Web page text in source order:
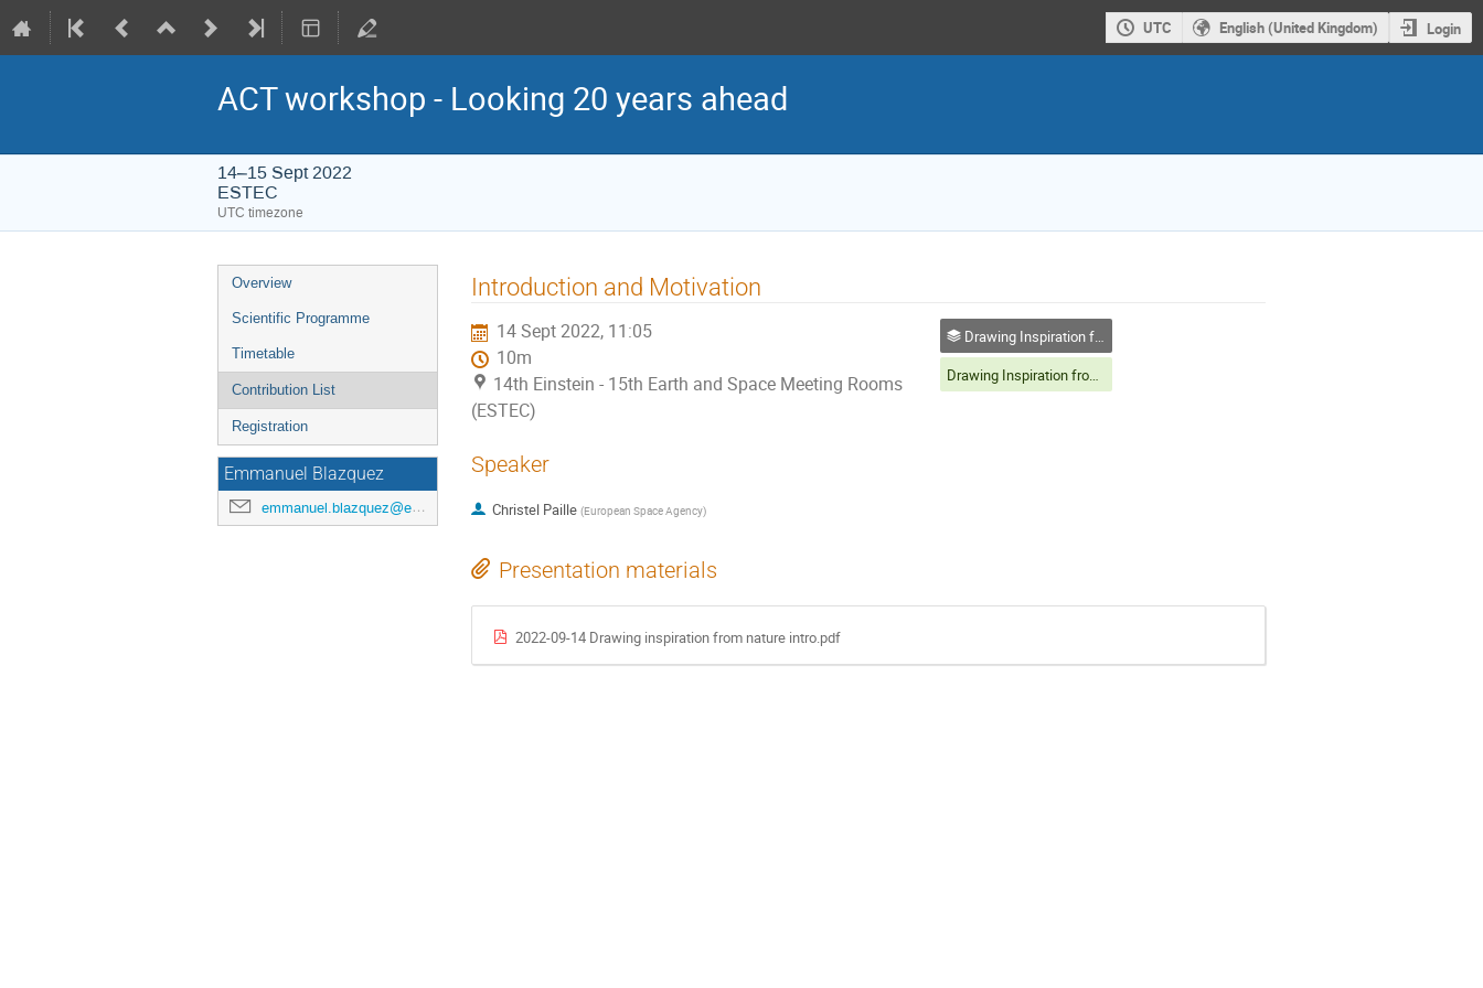
UTC English (United Kingdom) Login
ACT workshop - Looking 20 years ahead
14–15 Sept 2022
ESTEC
UTC timezone
Event
menu
Overview
Scientific Programme
Timetable
Contribution List
Registration
Emmanuel Blazquez
emmanuel.blazquez@esa.int
Introduction and Motivation
14 Sept 2022, 11:05
10m
14th Einstein - 15th Earth and Space Meeting Rooms
(ESTEC)
Drawing Inspiration from Nature
Drawing Inspiration from Nature
Speaker
Christel Paille (European Space Agency)
Presentation materials
2022-09-14 Drawing inspiration from nature intro.pdf